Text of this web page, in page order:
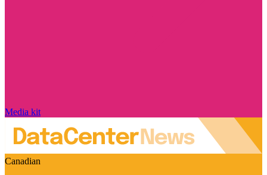
Media kit
Canadian